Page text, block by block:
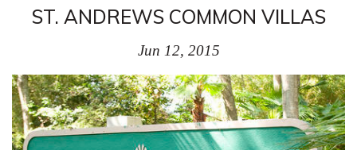
ST. ANDREWS COMMON VILLAS
Jun 12, 2015